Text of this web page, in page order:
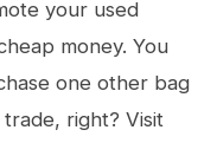
your used
money. You
one other bag
right? Visit